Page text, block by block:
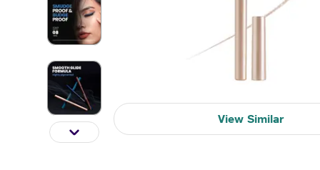
View Similar